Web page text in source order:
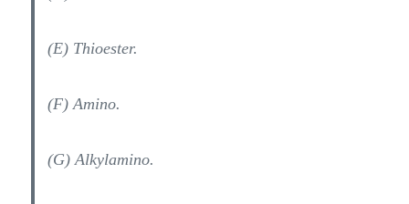
(E) Thioester.
(F) Amino.
(G) Alkylamino.